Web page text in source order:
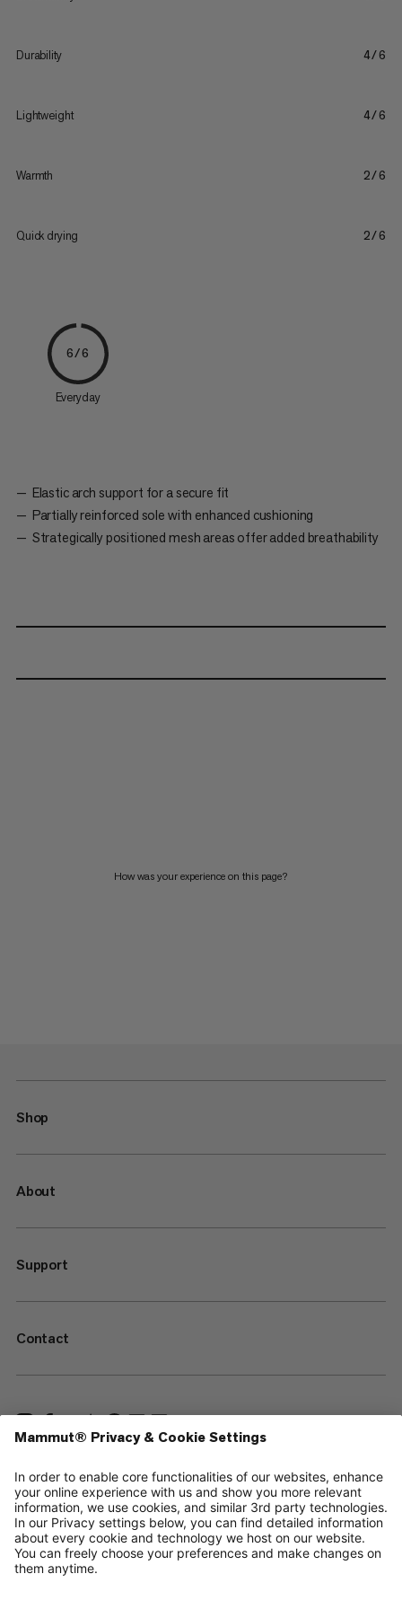
Durability 4/6
Lightweight 4/6
Warmth 2/6
Quick drying 2/6
6/6
Everyday
Elastic arch support for a secure fit
Partially reinforced sole with enhanced cushioning
Strategically positioned mesh areas offer added breathability
How was your experience on this page?
Shop
About
Support
Contact
—
Sitemap
Cookies